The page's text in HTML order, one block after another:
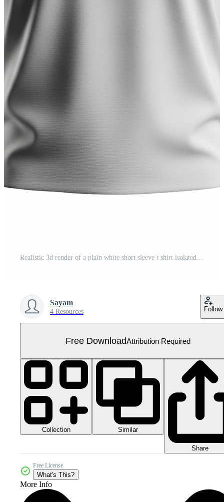
Realistic 3d render of a plain white short sleeve t shirt isolated on transparent background Free PNG
Sayam
4 Resources Follow
Free DownloadAttribution Required
Collection Similar
Share
Free License
What's This?
More Info